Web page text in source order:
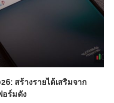
สร้างรายได้เสริมจาก
ร์มดัง